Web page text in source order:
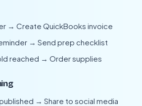
→ Create QuickBooks invoice
→ Send prep checklist
reached → Order supplies
→ Share to social media